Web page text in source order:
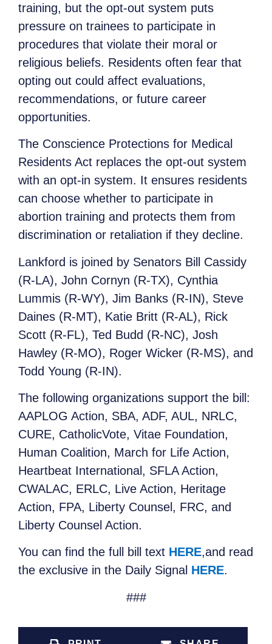
training, but the opt-out system puts
pressure on trainees to participate in
procedures that violate their moral or
religious beliefs. Residents often fear that
opting out could affect evaluations,
recommendations, or future career
opportunities.
The Conscience Protections for Medical
Residents Act replaces the opt-out system
with an opt-in system. It ensures residents
can choose whether to participate in
abortion training and protects them from
discrimination or retaliation if they decline.
Lankford is joined by Senators Bill Cassidy
(R-LA), John Cornyn (R-TX), Cynthia
Lummis (R-WY), Jim Banks (R-IN), Steve
Daines (R-MT), Katie Britt (R-AL), Rick
Scott (R-FL), Ted Budd (R-NC), Josh
Hawley (R-MO), Roger Wicker (R-MS), and
Todd Young (R-IN).
The following organizations support the bill:
AAPLOG Action, SBA, ADF, AUL, NRLC,
CURE, CatholicVote, Vitae Foundation,
Human Coalition, March for Life Action,
Heartbeat International, SFLA Action,
CWALAC, ERLC, Live Action, Heritage
Action, FPA, Liberty Counsel, FRC, and
Liberty Counsel Action.
You can find the full bill text HERE,and read
the exclusive in the Daily Signal HERE.
###